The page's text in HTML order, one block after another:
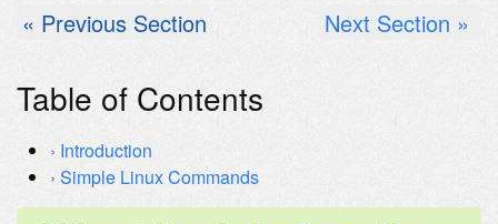
Previous Section Next Section
Table of Contents
Introduction
Simple Linux Commands